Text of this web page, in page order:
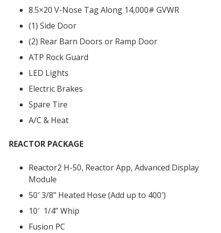
8.5×20 V-Nose Tag Along 14,000# GVWR
(1) Side Door
(2) Rear Barn Doors or Ramp Door
ATP Rock Guard
LED Lights
Electric Brakes
Spare Tire
A/C & Heat
REACTOR PACKAGE
Reactor2 H-50, Reactor App, Advanced Display
Module
50′ 3/8” Heated Hose (Add up to 400′)
10′ 1/4” Whip
Fusion PC